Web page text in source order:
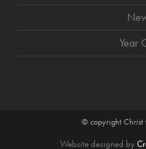
Year
© copyright Christ
Website designed by